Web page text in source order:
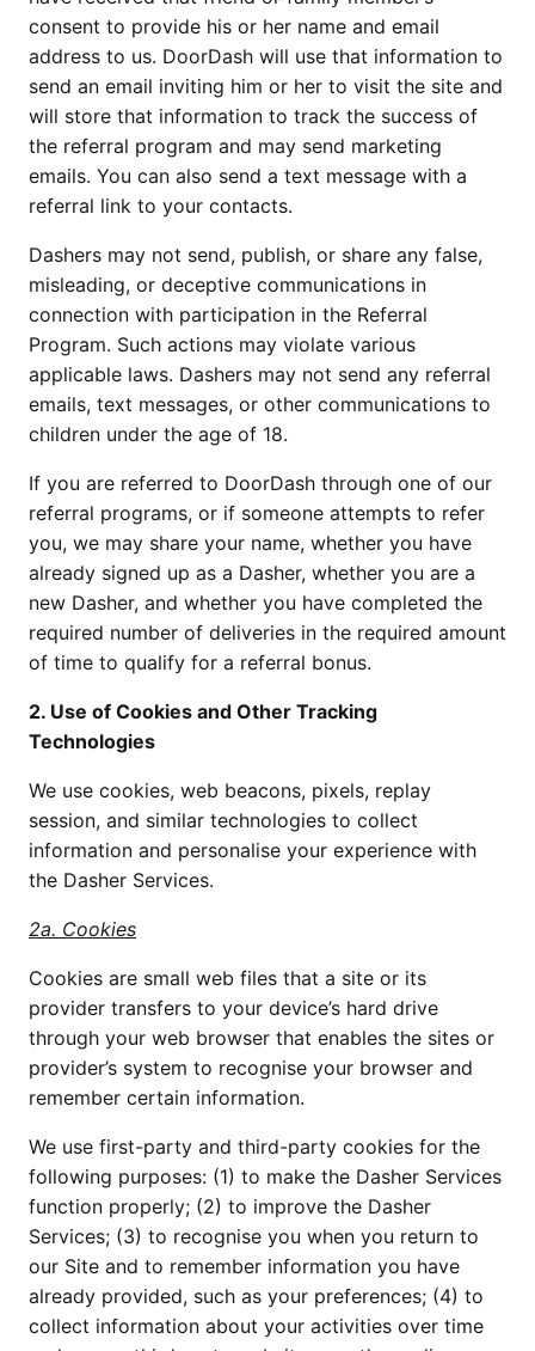
consent to provide his or her name and email
address to us. DoorDash will use that information to
send an email inviting him or her to visit the site and
will store that information to track the success of
the referral program and may send marketing
emails. You can also send a text message with a
referral link to your contacts.
Dashers may not send, publish, or share any false,
misleading, or deceptive communications in
connection with participation in the Referral
Program. Such actions may violate various
applicable laws. Dashers may not send any referral
emails, text messages, or other communications to
children under the age of 18.
If you are referred to DoorDash through one of our
referral programs, or if someone attempts to refer
you, we may share your name, whether you have
already signed up as a Dasher, whether you are a
new Dasher, and whether you have completed the
required number of deliveries in the required amount
of time to qualify for a referral bonus.
2. Use of Cookies and Other Tracking
Technologies
We use cookies, web beacons, pixels, replay
session, and similar technologies to collect
information and personalise your experience with
the Dasher Services.
2a. Cookies
Cookies are small web files that a site or its
provider transfers to your device’s hard drive
through your web browser that enables the sites or
provider’s system to recognise your browser and
remember certain information.
We use first-party and third-party cookies for the
following purposes: (1) to make the Dasher Services
function properly; (2) to improve the Dasher
Services; (3) to recognise you when you return to
our Site and to remember information you have
already provided, such as your preferences; (4) to
collect information about your activities over time